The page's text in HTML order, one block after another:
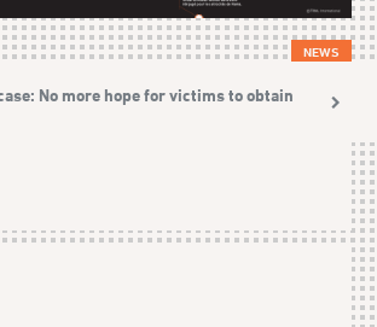
NEWS
No more hope for victims to obtain